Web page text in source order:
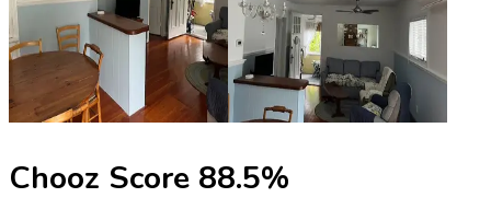
Chooz Score 88.5%